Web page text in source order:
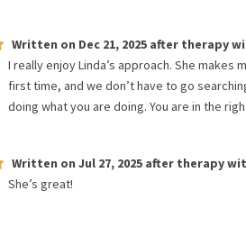
Written on Dec 21, 2025 after therapy
I really enjoy Linda’s approach. She
first time, and we don’t have to go
doing what you are doing. You are in the
Written on Jul 27, 2025 after therapy
She’s great!